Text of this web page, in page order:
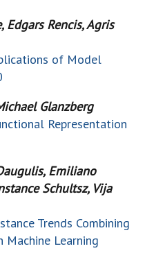
Edgars Rencis, Agris
of Model
Glanzberg
Representation
Emiliano
Schultsz, Vija
Trends Combining
Learning